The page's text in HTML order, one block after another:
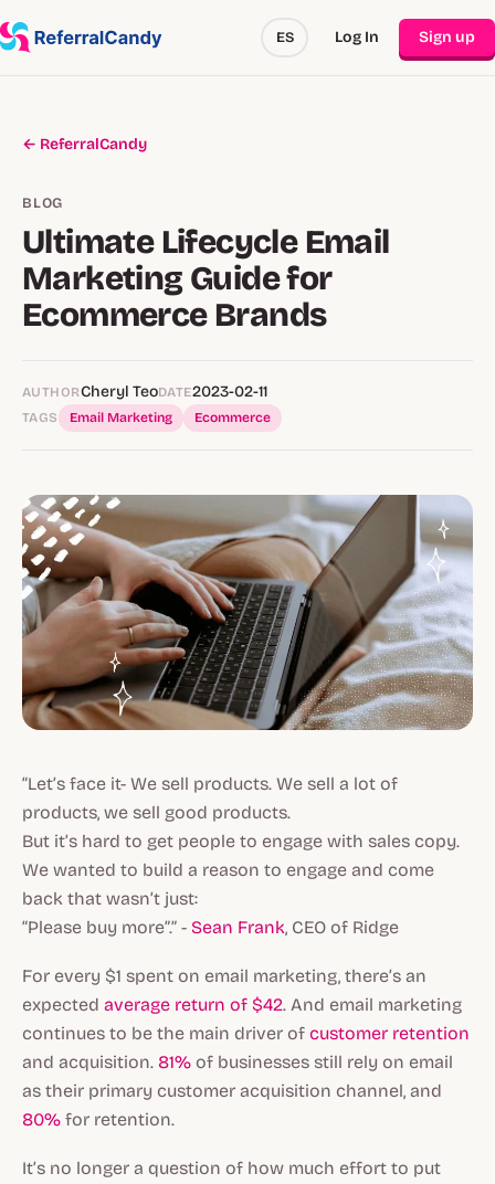
ES Log In Sign up
← ReferralCandy
BLOG
Ultimate Lifecycle Email
Marketing Guide for
Ecommerce Brands
AUTHORCheryl TeoDATE2023-02-11
TAGS Email Marketing Ecommerce
“Let’s face it- We sell products. We sell a lot of
products, we sell good products.
But it’s hard to get people to engage with sales copy.
We wanted to build a reason to engage and come
back that wasn’t just:
“Please buy more”.” - Sean Frank, CEO of Ridge
For every $1 spent on email marketing, there’s an
expected average return of $42. And email marketing
continues to be the main driver of customer retention
and acquisition. 81% of businesses still rely on email
as their primary customer acquisition channel, and
80% for retention.
It’s no longer a question of how much effort to put